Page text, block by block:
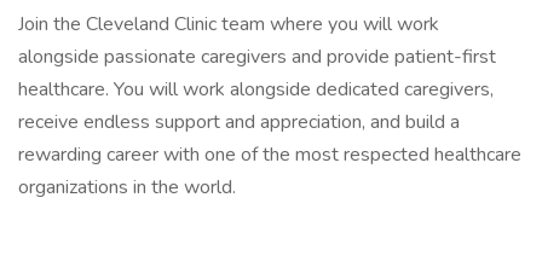
Join the Cleveland Clinic team where you will work
alongside passionate caregivers and provide patient-first
healthcare. You will work alongside dedicated caregivers,
receive endless support and appreciation, and build a
rewarding career with one of the most respected healthcare
organizations in the world.